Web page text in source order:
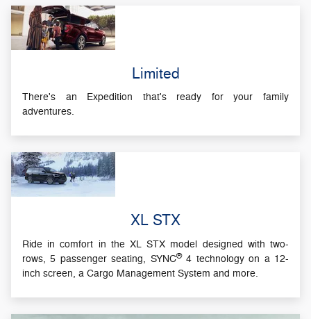
Limited
There's an Expedition that's ready for your family
adventures.
XL STX
Ride in comfort in the XL STX model designed with two-
rows, 5 passenger seating, SYNC®4 technology on a 12-
inch screen, a Cargo Management System and more.